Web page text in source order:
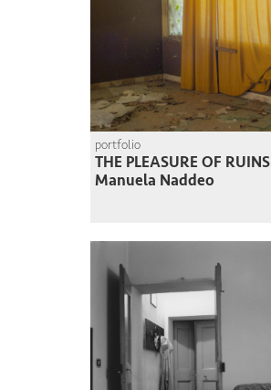
portfolio
THE PLEASURE OF RUINS
Manuela Naddeo